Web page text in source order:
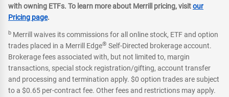
with owning ETFs. To learn more about Merrill pricing, visitour
Pricing page.
b Merrill waives its commissions for all online stock, ETF and option
trades placed in a Merrill Edge® Self-Directed brokerage account.
Brokerage fees associated with, but not limited to, margin
transactions, special stock registration/gifting, account transfer
and processing and termination apply. $0 option trades are subject
to a $0.65 per-contract fee. Other fees and restrictions may apply.